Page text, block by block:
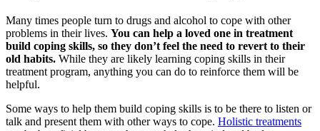
Many times people turn to drugs and alcohol to cope with other
problems in their lives. You can help a loved one in treatment
build coping skills, so they don’t feel the need to revert to their
old habits. While they are likely learning coping skills in their
treatment program, anything you can do to reinforce them will be
helpful.
Some ways to help them build coping skills is to be there to listen or
talk and present them with other ways to cope. Holistic treatments